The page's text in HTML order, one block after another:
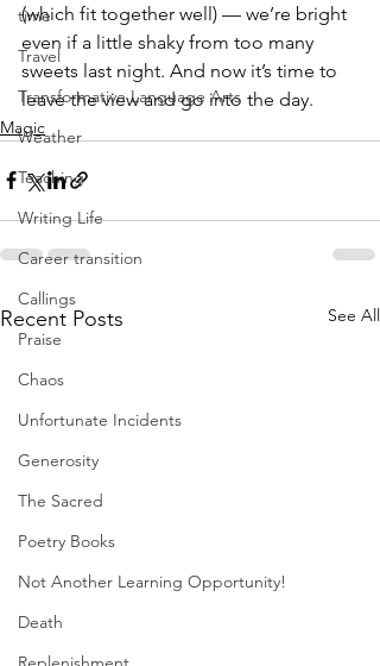
time
Travel
Transformative Language Arts
Weather
Teaching
Writing Life
Career transition
Callings
Praise
Chaos
Unfortunate Incidents
Generosity
The Sacred
Poetry Books
Not Another Learning Opportunity!
Death
(which fit together well) — we’re bright
even if a little shaky from too many
sweets last night. And now it’s time to
leave the view and go into the day.
Magic
Recent Posts See All